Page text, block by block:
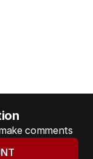
comments